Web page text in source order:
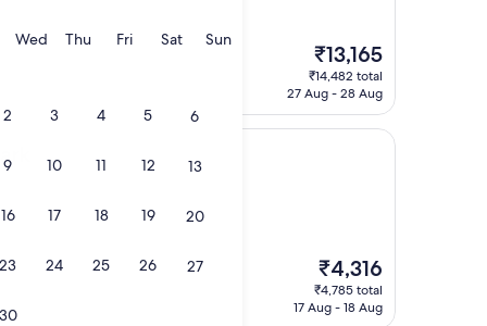
WedWednesday
ThuThursday
FriFridaySatSaturday
SunSunday
2 3 4 5 6
9 10 11 12 13
16 17 18 19 20
23 24 25 26 27
30
The
price
is
₹13,165
₹14,482 total
27 Aug - 28 Aug
The
price
is
₹4,316
₹4,785 total
17 Aug - 18 Aug